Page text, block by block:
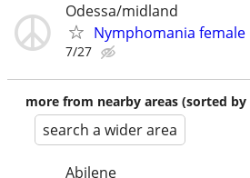
Odessa/midland
Nymphomania female
7/27
more from nearby areas (sorted by
search a wider area
Abilene